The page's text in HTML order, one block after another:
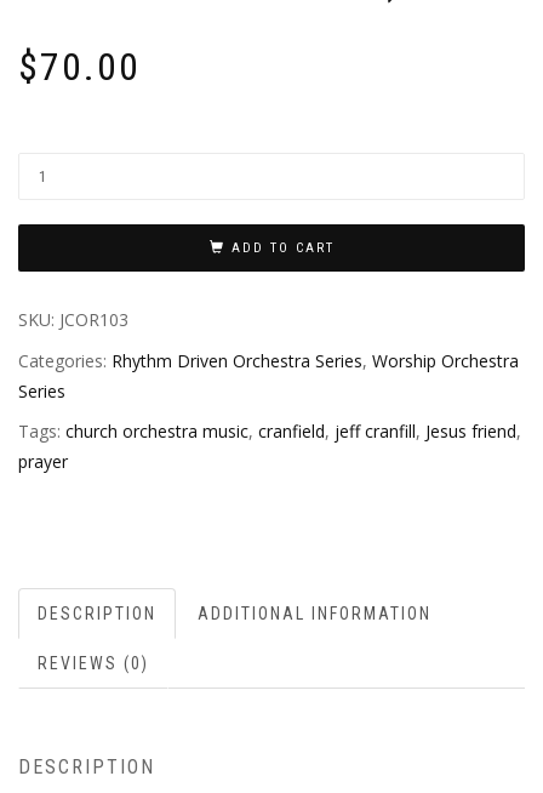
$70.00
ADD TO CART
SKU: JCOR103
Categories: Rhythm Driven Orchestra Series, Worship Orchestra
Series
Tags: church orchestra music, cranfield, jeff cranfill, Jesus friend,
prayer
DESCRIPTION ADDITIONAL INFORMATION
REVIEWS (0)
DESCRIPTION